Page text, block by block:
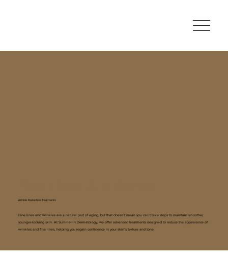
Wrinkle Reduction Treatments
Fine lines and wrinkles are a natural part of aging, but that doesn’t mean you can’t take steps to maintain smoother,
younger-looking skin. At Summerlin Dermatology, we offer advanced treatments designed to reduce the appearance of
wrinkles and fine lines, helping you regain confidence in your skin’s texture and tone.